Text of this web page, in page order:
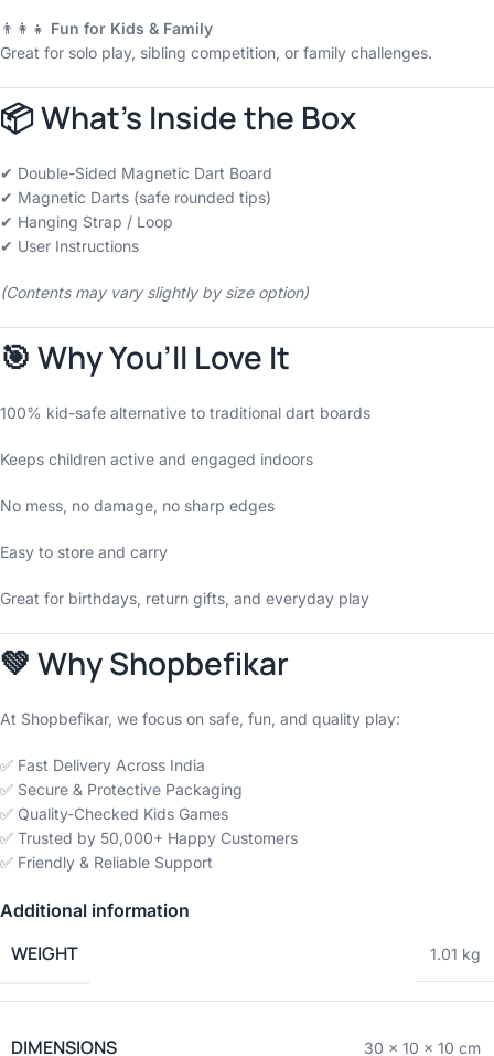
👨‍👩‍👧 Fun for Kids & Family
Great for solo play, sibling competition, or family challenges.
📦 What’s Inside the Box
✔ Double-Sided Magnetic Dart Board
✔ Magnetic Darts (safe rounded tips)
✔ Hanging Strap / Loop
✔ User Instructions
(Contents may vary slightly by size option)
🎯 Why You’ll Love It
100% kid-safe alternative to traditional dart boards
Keeps children active and engaged indoors
No mess, no damage, no sharp edges
Easy to store and carry
Great for birthdays, return gifts, and everyday play
💚 Why Shopbefikar
At Shopbefikar, we focus on safe, fun, and quality play:
✅ Fast Delivery Across India
✅ Secure & Protective Packaging
✅ Quality-Checked Kids Games
✅ Trusted by 50,000+ Happy Customers
✅ Friendly & Reliable Support
Additional information
WEIGHT 1.01 kg
DIMENSIONS 30 × 10 × 10 cm